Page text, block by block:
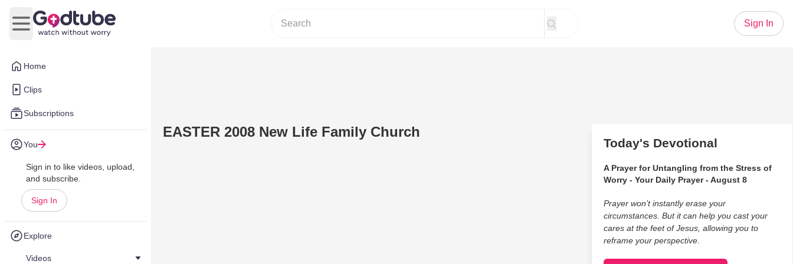
Home
Clips
Subscriptions
You
Sign in to like videos, upload,
and subscribe.
Sign In
Explore
Videos
Open main menu
Sign In
EASTER 2008 New Life Family Church
Today's Devotional
A Prayer for Untangling from the Stress of
Worry - Your Daily Prayer - August 8
Prayer won’t instantly erase your
circumstances. But it can help you cast your
cares at the feet of Jesus, allowing you to
reframe your perspective.